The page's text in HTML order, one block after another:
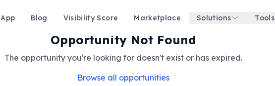
App Blog Visibility Score Marketplace Solutions Tools
Opportunity Not Found
The opportunity you're looking for doesn't exist or has expired.
Browse all opportunities